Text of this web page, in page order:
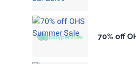
70% off